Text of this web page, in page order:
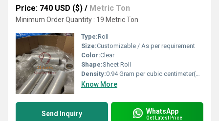
Price: 740 USD ($) / Metric Ton
Minimum Order Quantity : 19 Metric Ton
Type:Roll
Size:Customizable / As per requirement
Color:Clear
Shape:Sheet Roll
Density:0.94 Gram per cubic centimeter(g/cm3)
Know More
Send Inquiry WhatsApp
Get Latest Price